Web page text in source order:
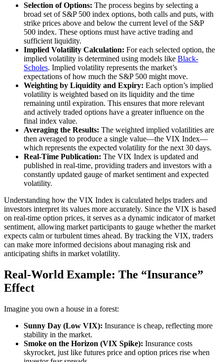
Selection of Options: The process begins by selecting a
broad set of S&P 500 index options, both calls and puts, with
strike prices above and below the current level of the S&P
500 index. These options must have active trading and
sufficient liquidity.
Implied Volatility Calculation: For each selected option, the
implied volatility is determined using models like Black-
Scholes. Implied volatility represents the market’s
expectations of how much the S&P 500 might move.
Weighting by Liquidity and Expiry: Each option’s implied
volatility is weighted based on its liquidity and the time
remaining until expiration. This ensures that more relevant
and actively traded options have a greater influence on the
final index value.
Averaging the Results: The weighted implied volatilities are
then averaged to produce a single value—the VIX Index—
which represents the expected volatility for the next 30 days.
Real-Time Publication: The VIX Index is updated and
published in real-time, providing traders and investors with a
constantly updated gauge of market sentiment and expected
volatility.
Understanding how the VIX Index is calculated helps traders and
investors interpret its values more accurately. Since the VIX is based
on real-time option prices, it serves as a dynamic indicator of market
sentiment, allowing market participants to gauge whether the market
expects calm or turbulent times ahead. By tracking the VIX, traders
can make more informed decisions about managing risk and
anticipating shifts in market volatility.
Real-World Example: The “Insurance”
Effect
Imagine you own a house in a forest:
Sunny Day (Low VIX): Insurance is cheap, reflecting more
stability in the market.
Smoke on the Horizon (VIX Spike): Insurance costs
skyrocket, just like futures price and option prices rise when